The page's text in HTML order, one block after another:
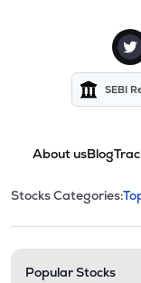
SEBI
About usBlog
Stock
This
Stocks Categories:
Popular Stocks